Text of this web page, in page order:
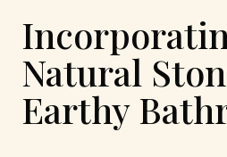
Natural
Earthy